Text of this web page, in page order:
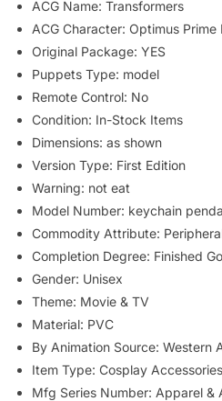
ACG Name: Transformers
ACG Character: Optimus Prime
Original Package: YES
Puppets Type: model
Remote Control: No
Condition: In-Stock Items
Dimensions: as shown
Version Type: First Edition
Warning: not eat
Model Number: keychain
Commodity Attribute:
Completion Degree: Finished
Gender: Unisex
Theme: Movie & TV
Material: PVC
By Animation Source: Western
Item Type: Cosplay Accessories
Mfg Series Number: Apparel &